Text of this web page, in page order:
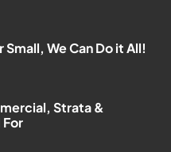
Small, We Can Do it All!
Strata &